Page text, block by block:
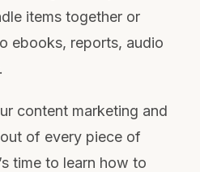
items together or
ebooks, reports, audio
content marketing and
of every piece of
time to learn how to